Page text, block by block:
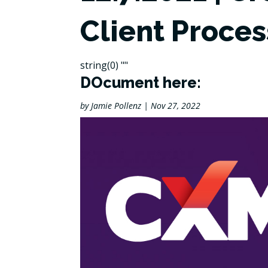
Client
string(0) ""
DOcument here:
byJamie Pollenz |Nov 27, 2022